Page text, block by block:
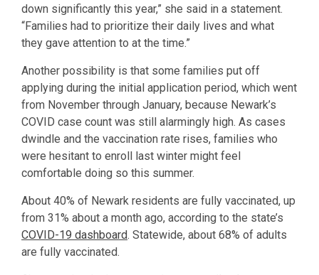
down significantly this year,” she said in a statement.
“Families had to prioritize their daily lives and what
they gave attention to at the time.”
Another possibility is that some families put off
applying during the initial application period, which went
from November through January, because Newark’s
COVID case count was still alarmingly high. As cases
dwindle and the vaccination rate rises, families who
were hesitant to enroll last winter might feel
comfortable doing so this summer.
About 40% of Newark residents are fully vaccinated, up
from 31% about a month ago, according to the state’s
COVID-19 dashboard. Statewide, about 68% of adults
are fully vaccinated.